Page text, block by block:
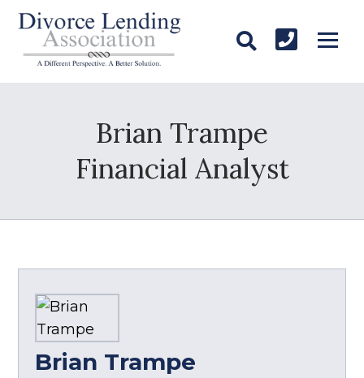
Brian Trampe
Financial Analyst
Brian Trampe